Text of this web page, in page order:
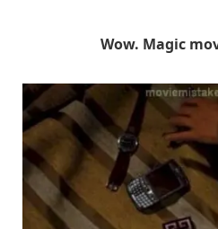
Wow. Magic